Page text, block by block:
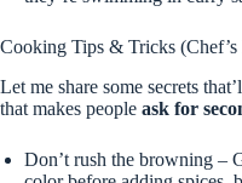
Cooking Tips & Tricks (Chef’s
Let me share some secrets
that makes people ask for
Don’t rush the browning –